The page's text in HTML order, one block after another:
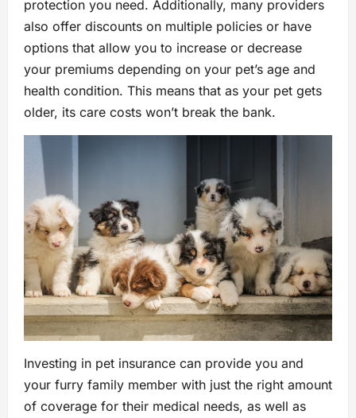
protection you need. Additionally, many providers
also offer discounts on multiple policies or have
options that allow you to increase or decrease
your premiums depending on your pet’s age and
health condition. This means that as your pet gets
older, its care costs won’t break the bank.
Investing in pet insurance can provide you and
your furry family member with just the right amount
of coverage for their medical needs, as well as